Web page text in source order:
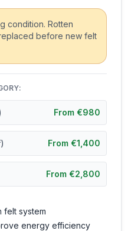
condition. Rotten
before new felt
From €980
From €1,400
From €2,800
felt system
energy efficiency